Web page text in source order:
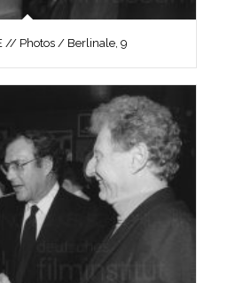
// Photos / Berlinale, 9